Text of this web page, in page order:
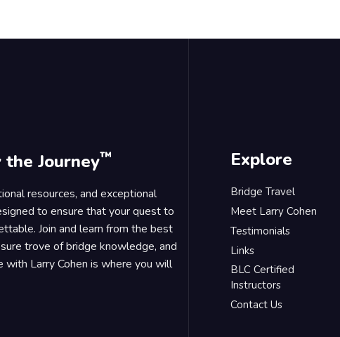
the Journey™
resources, and exceptional
to ensure that your quest to
Join and learn from the best
trove of bridge knowledge, and
Larry Cohen is where you will
Explore
Bridge Travel
Meet Larry Cohen
Testimonials
Links
BLC Certified
Instructors
Contact Us